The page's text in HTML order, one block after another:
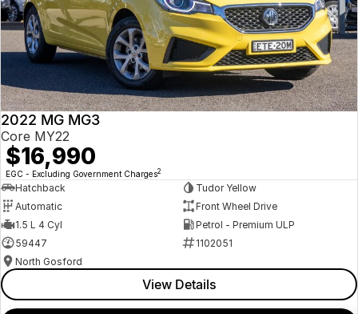
2022 MG MG3
Core MY22
$16,990
EGC - Excluding Government Charges2
Hatchback
Tudor Yellow
Automatic
Front Wheel Drive
1.5 L 4 Cyl
Petrol - Premium ULP
59447
1102051
North Gosford
View Details